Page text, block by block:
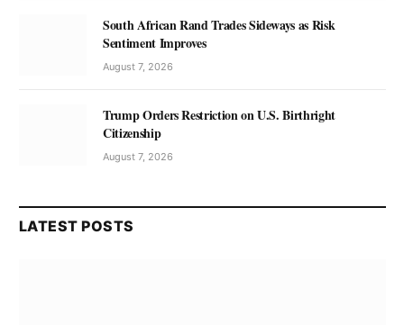
South African Rand Trades Sideways as Risk
Sentiment Improves
August 7, 2026
Trump Orders Restriction on U.S. Birthright
Citizenship
August 7, 2026
LATEST POSTS